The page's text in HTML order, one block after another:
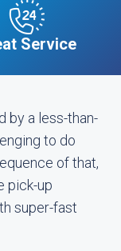
Service
by a less-than-
to do
of that,
pick-up
super-fast